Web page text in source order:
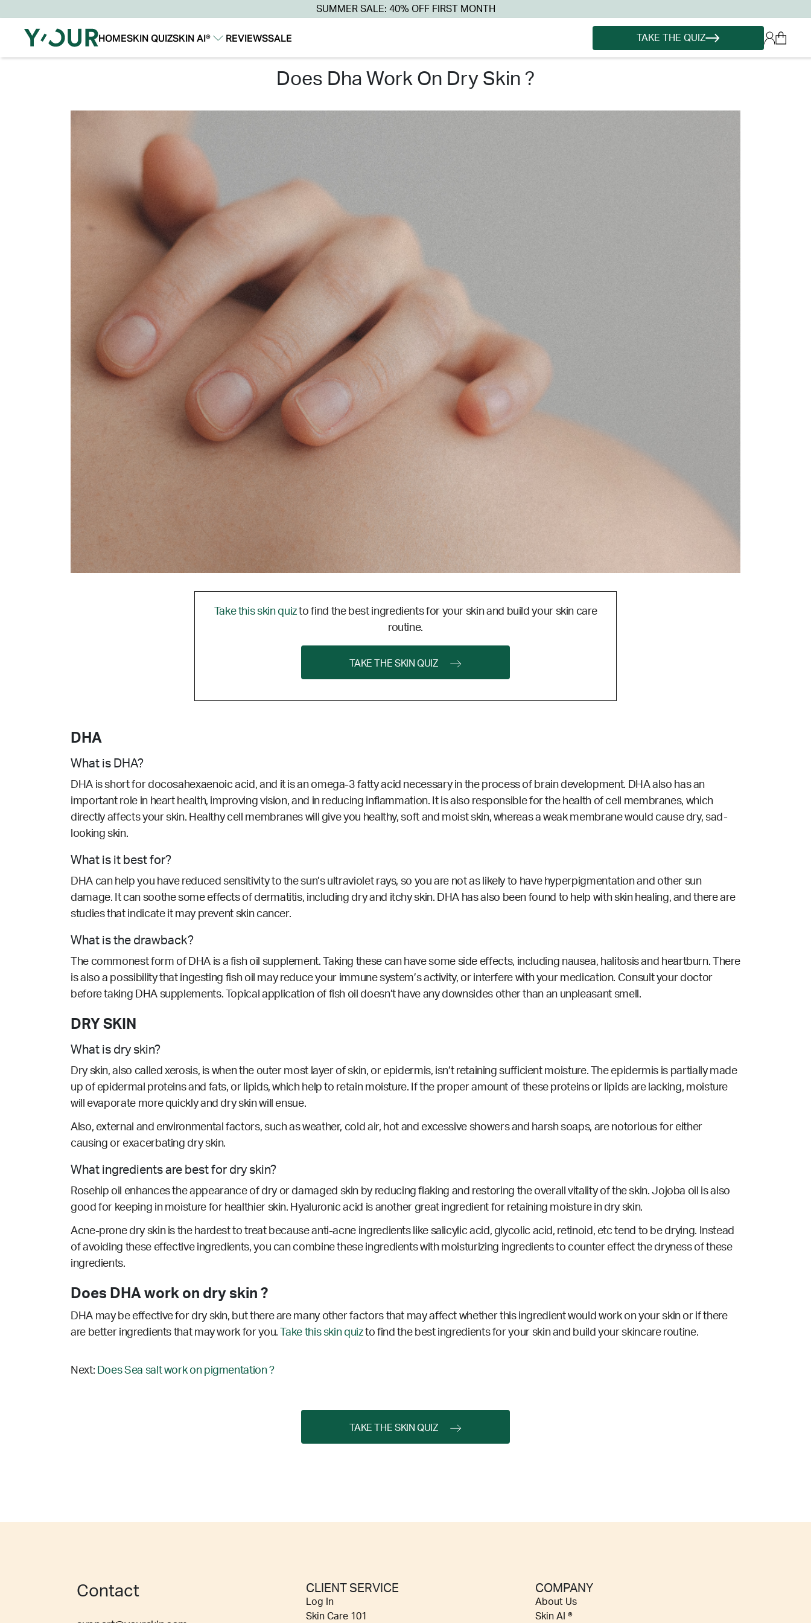
SUMMER SALE: 40% OFF FIRST MONTH
HOMESKIN QUIZSKIN AI®
REVIEWSSALE TAKE THE QUIZ
does dha work on dry skin ?
Take this skin quizto find the best ingredients for your skin and build your skin care
routine.
TAKE THE SKIN QUIZ
DHA
What is DHA?
DHA is short for docosahexaenoic acid, and it is an omega-3 fatty acid necessary in the process of brain development. DHA also has an
important role in heart health, improving vision, and in reducing inflammation. It is also responsible for the health of cell membranes, which
directly affects your skin. Healthy cell membranes will give you healthy, soft and moist skin, whereas a weak membrane would cause dry, sad-
looking skin.
What is it best for?
DHA can help you have reduced sensitivity to the sun’s ultraviolet rays, so you are not as likely to have hyperpigmentation and other sun
damage. It can soothe some effects of dermatitis, including dry and itchy skin. DHA has also been found to help with skin healing, and there are
studies that indicate it may prevent skin cancer.
What is the drawback?
The commonest form of DHA is a fish oil supplement. Taking these can have some side effects, including nausea, halitosis and heartburn. There
is also a possibility that ingesting fish oil may reduce your immune system’s activity, or interfere with your medication. Consult your doctor
before taking DHA supplements. Topical application of fish oil doesn’t have any downsides other than an unpleasant smell.
DRY SKIN
What is dry skin?
Dry skin, also called xerosis, is when the outer most layer of skin, or epidermis, isn’t retaining sufficient moisture. The epidermis is partially made
up of epidermal proteins and fats, or lipids, which help to retain moisture. If the proper amount of these proteins or lipids are lacking, moisture
will evaporate more quickly and dry skin will ensue.
Also, external and environmental factors, such as weather, cold air, hot and excessive showers and harsh soaps, are notorious for either
causing or exacerbating dry skin.
What ingredients are best for dry skin?
Rosehip oil enhances the appearance of dry or damaged skin by reducing flaking and restoring the overall vitality of the skin. Jojoba oil is also
good for keeping in moisture for healthier skin. Hyaluronic acid is another great ingredient for retaining moisture in dry skin.
Acne-prone dry skin is the hardest to treat because anti-acne ingredients like salicylic acid, glycolic acid, retinoid, etc tend to be drying. Instead
of avoiding these effective ingredients, you can combine these ingredients with moisturizing ingredients to counter effect the dryness of these
ingredients.
Does DHA work on dry skin ?
DHA may be effective for dry skin, but there are many other factors that may affect whether this ingredient would work on your skin or if there
are better ingredients that may work for you.
Take this skin quizto find the best ingredients for your skin and build your skincare routine.
Next: Does Sea salt work on pigmentation ?
TAKE THE SKIN QUIZ
Contact CLIENT SERVICE
Log In
Skin Care 101
COMPANY
About Us
Skin AI ®